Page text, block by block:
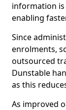
information is
enabling
Since
enrolments,
outsourced
Dunstable
as this
As improved